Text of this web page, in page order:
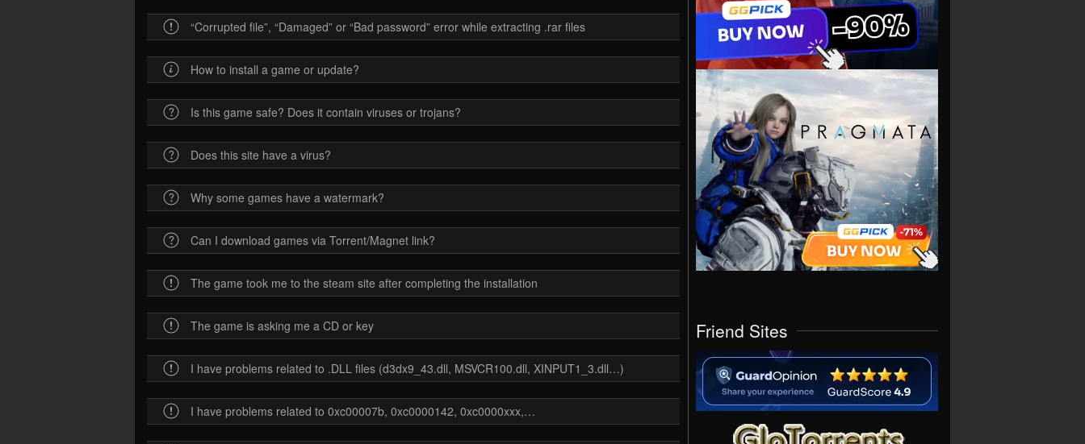
“Corrupted file”, “Damaged” or “Bad password” error while extracting .rar files
How to install a game or update?
Is this game safe? Does it contain viruses or trojans?
Does this site have a virus?
Why some games have a watermark?
Can I download games via Torrent/Magnet link?
The game took me to the steam site after completing the installation
The game is asking me a CD or key
I have problems related to .DLL files (d3dx9_43.dll, MSVCR100.dll, XINPUT1_3.dll…)
I have problems related to 0xc00007b, 0xc0000142, 0xc0000xxx,…
Friend Sites